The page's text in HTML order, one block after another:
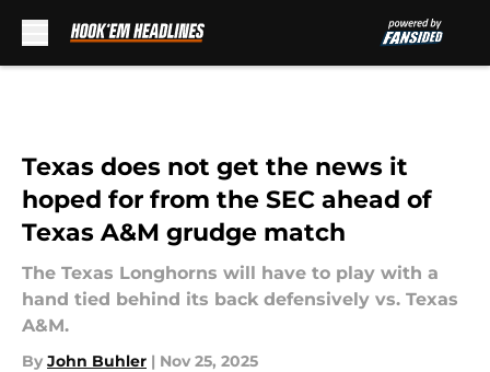
Texas does not get the news it
hoped for from the SEC ahead of
Texas A&M grudge match
The Texas Longhorns will have to play with a
hand tied behind its back defensively vs. Texas
A&M.
By John Buhler | Nov 25, 2025